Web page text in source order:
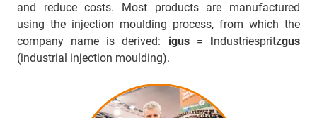
and reduce costs. Most products are manufactured
using the injection moulding process, from which the
company name is derived: igus= Industriespritzgus
(industrial injection moulding).